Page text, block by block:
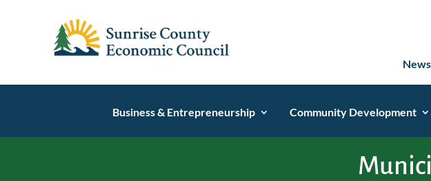
Business & Entrepreneurship Community Development